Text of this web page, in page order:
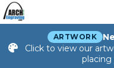
ARTWORK
Click to view our
placing